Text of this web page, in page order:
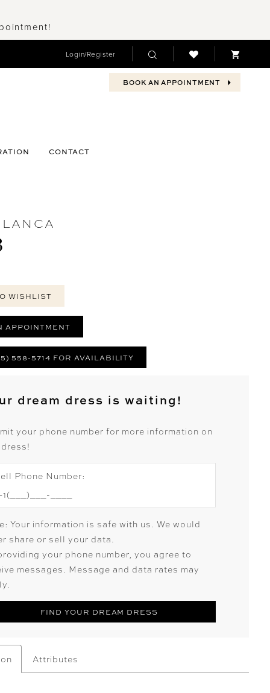
Login/Register
BOOK AN APPOINTMENT
CONTACT
WISHLIST
APPOINTMENT
558-5714 FOR AVAILABILITY
dream dress is waiting!
your phone number for more information on
Phone Number:
Your information is safe with us. We would
share or sell your data.
your phone number, you agree to
messages. Message and data rates may
FIND YOUR DREAM DRESS
Attributes